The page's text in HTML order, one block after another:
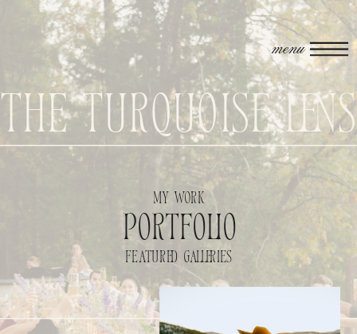
menu
The Turquoise Lens
my work
portfolio
featured galleries